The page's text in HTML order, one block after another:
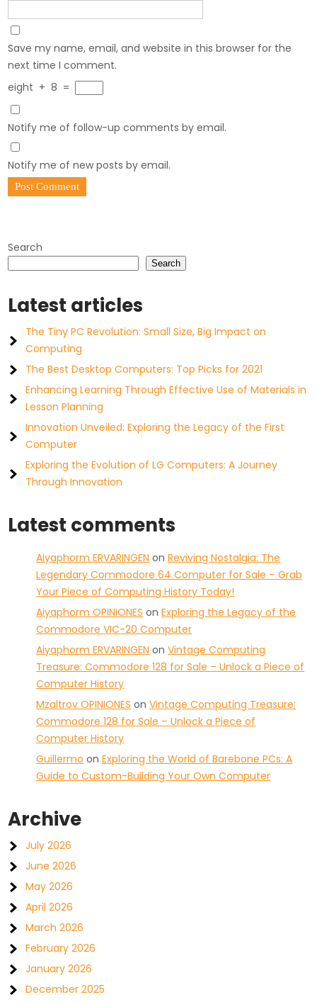
Save my name, email, and website in this browser for the
next time I comment.
eight + 8 =
Notify me of follow-up comments by email.
Notify me of new posts by email.
Search
Search
Latest articles
The Tiny PC Revolution: Small Size, Big Impact on
Computing
The Best Desktop Computers: Top Picks for 2021
Enhancing Learning Through Effective Use of Materials in
Lesson Planning
Innovation Unveiled: Exploring the Legacy of the First
Computer
Exploring the Evolution of LG Computers: A Journey
Through Innovation
Latest comments
Aiyaphorm ERVARINGEN onReviving Nostalgia: The
Legendary Commodore 64 Computer for Sale – Grab
Your Piece of Computing History Today!
Aiyaphorm OPINIONES onExploring the Legacy of the
Commodore VIC-20 Computer
Aiyaphorm ERVARINGEN onVintage Computing
Treasure: Commodore 128 for Sale – Unlock a Piece of
Computer History
Mzaltrov OPINIONES onVintage Computing Treasure:
Commodore 128 for Sale – Unlock a Piece of
Computer History
Guillermo onExploring the World of Barebone PCs: A
Guide to Custom-Building Your Own Computer
Archive
July 2026
June 2026
May 2026
April 2026
March 2026
February 2026
January 2026
December 2025